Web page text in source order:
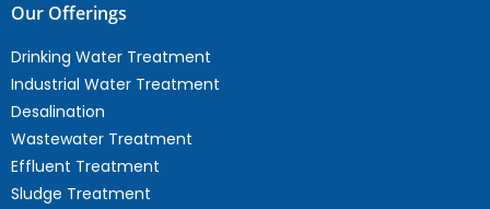
Our Offerings
Drinking Water Treatment
Industrial Water Treatment
Desalination
Wastewater Treatment
Effluent Treatment
Sludge Treatment